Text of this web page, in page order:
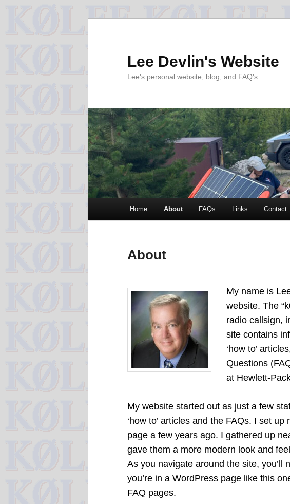
Lee Devlin's Website
Lee's personal website, blog, and FAQ's
menu
Home About FAQs Links Contact
About
My name is
website. The
radio callsign,
site contains
‘how to’
Questions
at Hewlett-
My website started out as just a few
‘how to’ articles and the FAQs. I set
page a few years ago. I gathered up
gave them a more modern look and
As you navigate around the site, you’ll
you’re in a WordPress page like this
FAQ pages.